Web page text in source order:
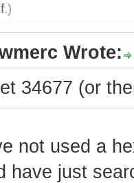
.)
Wrote:
34677 (or
not used a
have just